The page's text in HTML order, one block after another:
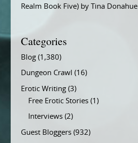
Realm Book Five) by Tina Donahue
Categories
Blog(1,380)
Dungeon Crawl (16)
Erotic Writing(3)
Free Erotic Stories(1)
Interviews(2)
Guest Bloggers(932)